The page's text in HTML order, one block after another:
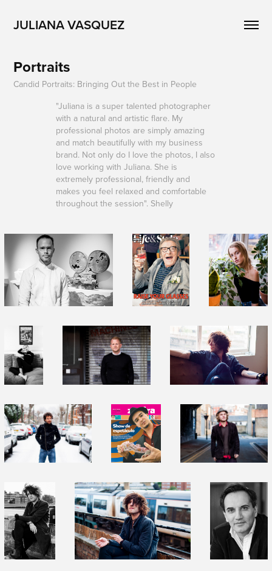
JULIANA VASQUEZ
Portraits
Candid Portraits: Bringing Out the Best in People
"Juliana is a super talented photographer
with a natural and artistic flare. My
professional photos are simply amazing
and match beautifully with my business
brand. Not only do I love the photos, I also
love working with Juliana. She is
extremely professional, friendly and
makes you feel relaxed and comfortable
throughout the session". Shelly